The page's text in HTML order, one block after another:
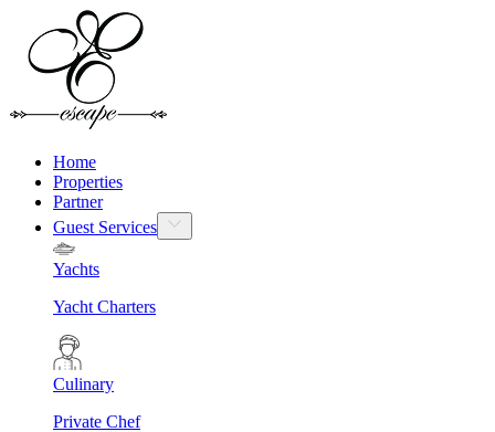
Home
Properties
Partner
Guest Services
Yachts
Yacht Charters
Culinary
Private Chef